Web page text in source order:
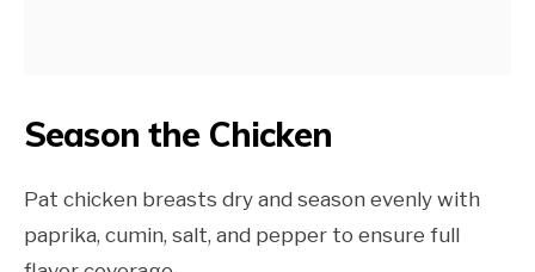
Season the Chicken
Pat chicken breasts dry and season evenly with
paprika, cumin, salt, and pepper to ensure full